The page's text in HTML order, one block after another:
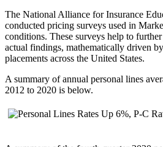
The National Alliance for Insurance
conducted pricing surveys used in
conditions. These surveys help to
actual findings, mathematically driven
placements across the United States.
A summary of annual personal lines
2012 to 2020 is below.